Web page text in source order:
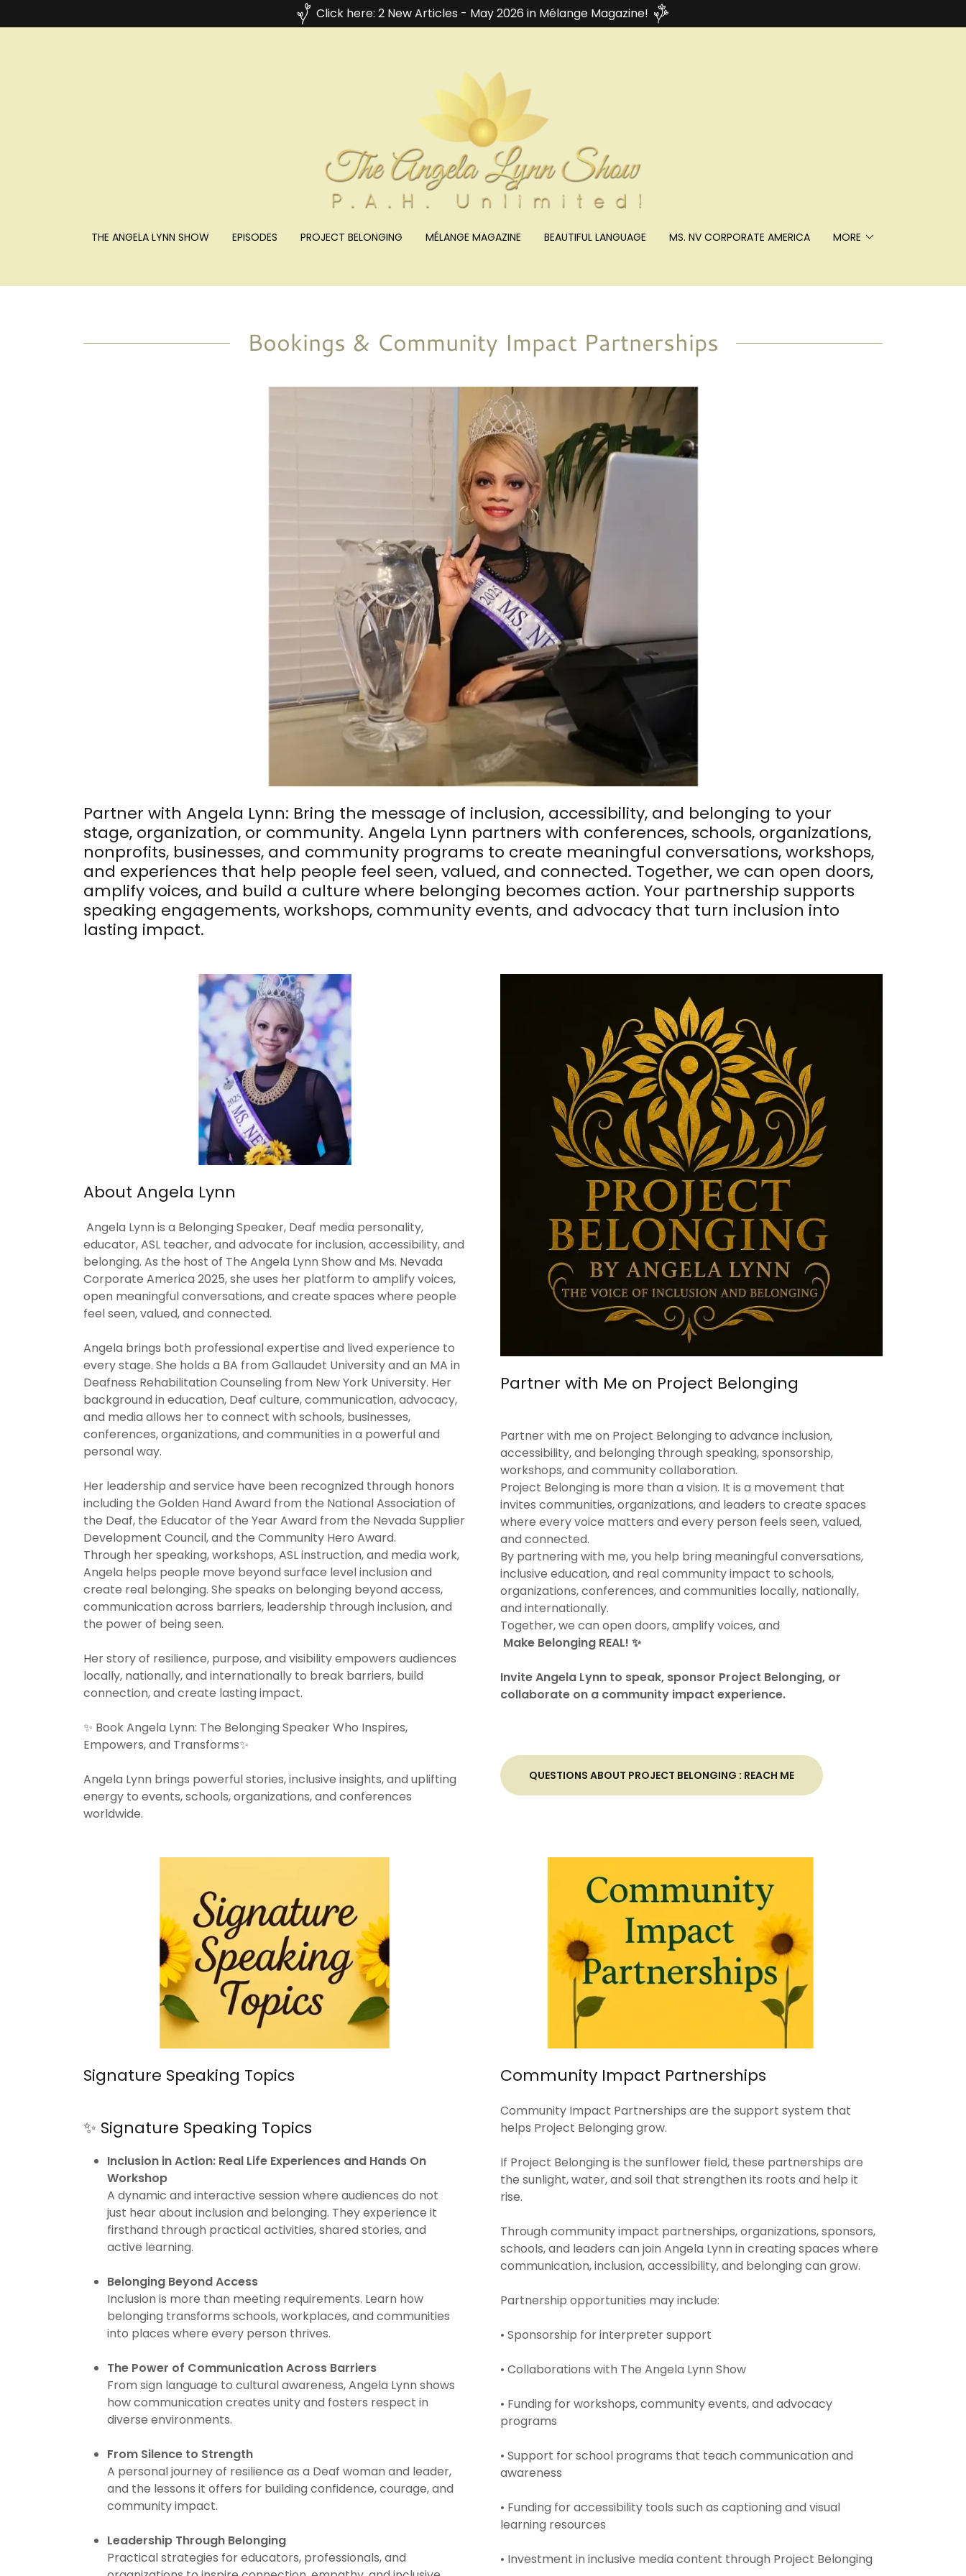
Click here: 2 New Articles - May 2026 in Mélange Magazine!
THE ANGELA LYNN SHOW EPISODES PROJECT BELONGING MÉLANGE MAGAZINE BEAUTIFUL LANGUAGE MS. NV CORPORATE AMERICA MORE
Bookings & Community Impact Partnerships
Partner with Angela Lynn: Bring the message of inclusion, accessibility, and belonging to your
stage, organization, or community. Angela Lynn partners with conferences, schools, organizations,
nonprofits, businesses, and community programs to create meaningful conversations, workshops,
and experiences that help people feel seen, valued, and connected. Together, we can open doors,
amplify voices, and build a culture where belonging becomes action. Your partnership supports
speaking engagements, workshops, community events, and advocacy that turn inclusion into
lasting impact.
About Angela Lynn
Angela Lynn is a Belonging Speaker, Deaf media personality,
educator, ASL teacher, and advocate for inclusion, accessibility, and
belonging. As the host of The Angela Lynn Show and Ms. Nevada
Corporate America 2025, she uses her platform to amplify voices,
open meaningful conversations, and create spaces where people
feel seen, valued, and connected.
Angela brings both professional expertise and lived experience to
every stage. She holds a BA from Gallaudet University and an MA in
Deafness Rehabilitation Counseling from New York University. Her
background in education, Deaf culture, communication, advocacy,
and media allows her to connect with schools, businesses,
conferences, organizations, and communities in a powerful and
personal way.
Her leadership and service have been recognized through honors
including the Golden Hand Award from the National Association of
the Deaf, the Educator of the Year Award from the Nevada Supplier
Development Council, and the Community Hero Award.
Through her speaking, workshops, ASL instruction, and media work,
Angela helps people move beyond surface level inclusion and
create real belonging. She speaks on belonging beyond access,
communication across barriers, leadership through inclusion, and
the power of being seen.
Her story of resilience, purpose, and visibility empowers audiences
locally, nationally, and internationally to break barriers, build
connection, and create lasting impact.
✨ Book Angela Lynn: The Belonging Speaker Who Inspires,
Empowers, and Transforms✨
Angela Lynn brings powerful stories, inclusive insights, and uplifting
energy to events, schools, organizations, and conferences
worldwide.
Partner with Me on Project Belonging
Partner with me on Project Belonging to advance inclusion,
accessibility, and belonging through speaking, sponsorship,
workshops, and community collaboration.
Project Belonging is more than a vision. It is a movement that
invites communities, organizations, and leaders to create spaces
where every voice matters and every person feels seen, valued,
and connected.
By partnering with me, you help bring meaningful conversations,
inclusive education, and real community impact to schools,
organizations, conferences, and communities locally, nationally,
and internationally.
Together, we can open doors, amplify voices, and
Make Belonging REAL! ✨
Invite Angela Lynn to speak, sponsor Project Belonging, or
collaborate on a community impact experience.
QUESTIONS ABOUT PROJECT BELONGING : REACH ME
Signature Speaking Topics
✨ Signature Speaking Topics
Inclusion in Action: Real Life Experiences and Hands On
Workshop
A dynamic and interactive session where audiences do not
just hear about inclusion and belonging. They experience it
firsthand through practical activities, shared stories, and
active learning.
Belonging Beyond Access
Inclusion is more than meeting requirements. Learn how
belonging transforms schools, workplaces, and communities
into places where every person thrives.
The Power of Communication Across Barriers
From sign language to cultural awareness, Angela Lynn shows
how communication creates unity and fosters respect in
diverse environments.
From Silence to Strength
A personal journey of resilience as a Deaf woman and leader,
and the lessons it offers for building confidence, courage, and
community impact.
Leadership Through Belonging
Practical strategies for educators, professionals, and
Community Impact Partnerships
Community Impact Partnerships are the support system that
helps Project Belonging grow.
If Project Belonging is the sunflower field, these partnerships are
the sunlight, water, and soil that strengthen its roots and help it
rise.
Through community impact partnerships, organizations, sponsors,
schools, and leaders can join Angela Lynn in creating spaces where
communication, inclusion, accessibility, and belonging can grow.
Partnership opportunities may include:
• Sponsorship for interpreter support
• Collaborations with The Angela Lynn Show
• Funding for workshops, community events, and advocacy
programs
• Support for school programs that teach communication and
awareness
• Funding for accessibility tools such as captioning and visual
learning resources
• Investment in inclusive media content through Project Belonging